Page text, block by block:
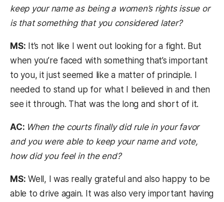
keep your name as being a women’s rights issue or
is that something that you considered later?
MS: It’s not like I went out looking for a fight. But
when you’re faced with something that’s important
to you, it just seemed like a matter of principle. I
needed to stand up for what I believed in and then
see it through. That was the long and short of it.
AC: When the courts finally did rule in your favor
and you were able to keep your name and vote,
how did you feel in the end?
MS: Well, I was really grateful and also happy to be
able to drive again. It was also very important having